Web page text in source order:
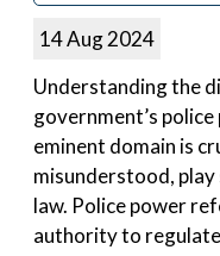
14 Aug 2024
Understanding the
government’s
eminent domain is
misunderstood,
law. Police power
authority to